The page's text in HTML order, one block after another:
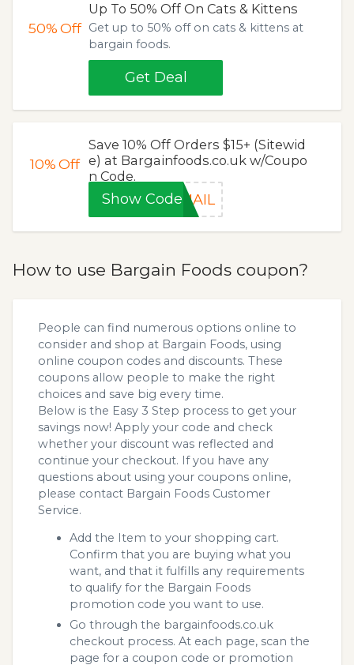
50%Off
Up To 50% Off On Cats & Kittens
Get up to 50% off on cats & kittens at
bargain foods.
Get Deal
10%Off
Save 10% Off Orders $15+ (Sitewid
e) at Bargainfoods.co.uk w/Coupo
n Code.
Show CodeMAIL
How to use Bargain Foods coupon?
People can find numerous options online to
consider and shop at Bargain Foods, using
online coupon codes and discounts. These
coupons allow people to make the right
choices and save big every time.
Below is the Easy 3 Step process to get your
savings now! Apply your code and check
whether your discount was reflected and
continue your checkout. If you have any
questions about using your coupons online,
please contact Bargain Foods Customer
Service.
Add the Item to your shopping cart.
Confirm that you are buying what you
want, and that it fulfills any requirements
to qualify for the Bargain Foods
promotion code you want to use.
Go through the bargainfoods.co.uk
checkout process. At each page, scan the
page for a coupon code or promotion